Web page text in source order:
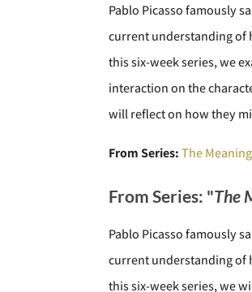
Pablo Picasso famously
current understanding of
this six-week series, we
interaction on the
will reflect on how they
From Series: The
From Series: "The
Pablo Picasso famously
current understanding of
this six-week series, we